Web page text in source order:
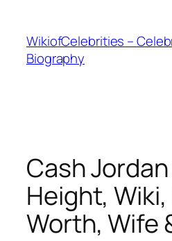
WikiofCelebrities –
Biography
Cash
Height,
Worth, Wife